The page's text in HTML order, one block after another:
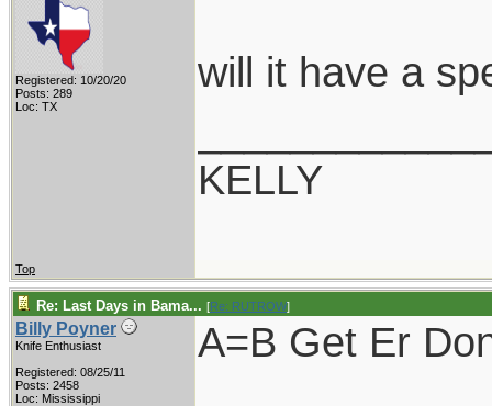
Registered: 10/20/20
Posts: 289
Loc: TX
will it have a
KELLY
Top
Re: Last Days in Bama... [Re: RUTROW]
Billy Poyner
Knife Enthusiast
Registered: 08/25/11
Posts: 2458
Loc: Mississippi
A=B Get Er